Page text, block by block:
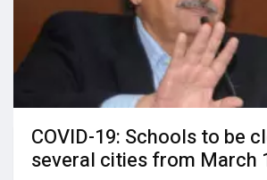
COVID-19: Schools to be
several cities from March